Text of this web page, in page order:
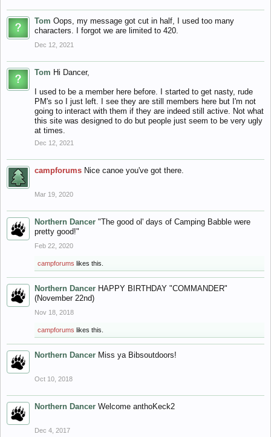
Tom Oops, my message got cut in half, I used too many
characters. I forgot we are limited to 420.
Dec 12, 2021
Tom Hi Dancer,
I used to be a member here before. I started to get nasty, rude
PM's so I just left. I see they are still members here but I'm not
going to interact with them if they are indeed still active. Not what
this site was designed to do but people just seem to be very ugly
at times.
Dec 12, 2021
campforums Nice canoe you've got there.
Mar 19, 2020
Northern Dancer "The good ol' days of Camping Babble were
pretty good!"
Feb 22, 2020
campforums likes this.
Northern Dancer HAPPY BIRTHDAY "COMMANDER"
(November 22nd)
Nov 18, 2018
campforums likes this.
Northern Dancer Miss ya Bibsoutdoors!
Oct 10, 2018
Northern Dancer Welcome anthoKeck2
Dec 4, 2017